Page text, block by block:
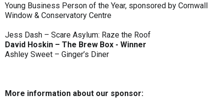
Young Business Person of the Year, sponsored by Cornwall
Window & Conservatory Centre
Jess Dash – Scare Asylum: Raze the Roof
David Hoskin – The Brew Box - Winner
Ashley Sweet – Ginger’s Diner
More information about our sponsor: